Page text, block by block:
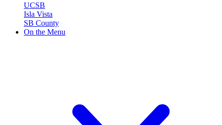
UCSB
Isla Vista
SB County
On the Menu